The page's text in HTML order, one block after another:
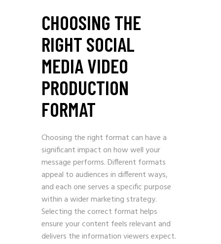
CHOOSING THE
RIGHT SOCIAL
MEDIA VIDEO
PRODUCTION
FORMAT
Choosing the right format can have a
significant impact on how well your
message performs. Different formats
appeal to audiences in different ways,
and each one serves a specific purpose
within a wider marketing strategy.
Selecting the correct format helps
ensure your content feels relevant and
delivers the information viewers expect.